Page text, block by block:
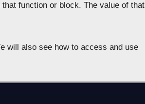
function or block. The value of that
will also see how to access and use